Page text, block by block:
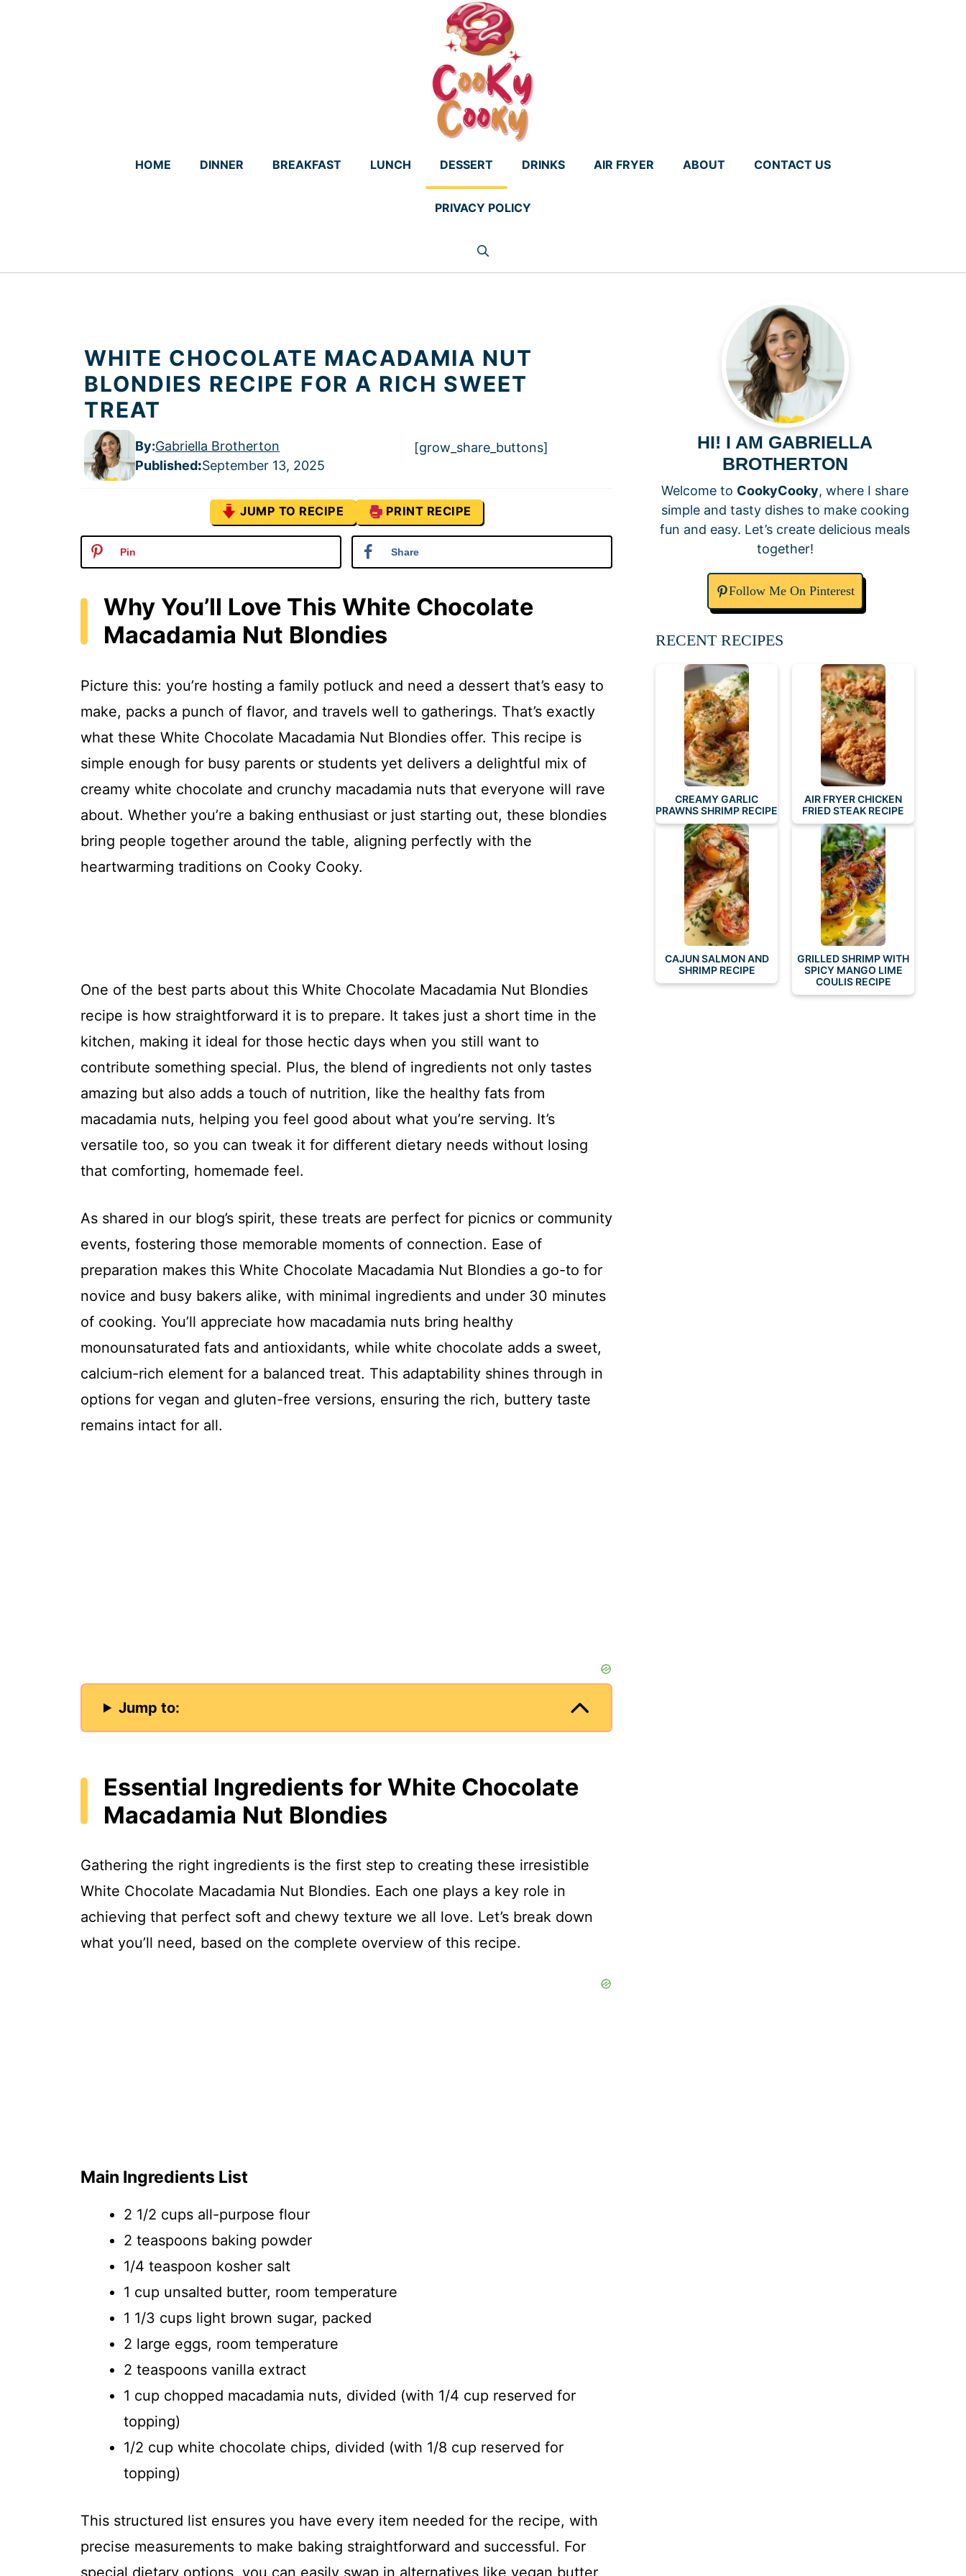
HOME DINNER BREAKFAST LUNCH DESSERT DRINKS AIR FRYER ABOUT CONTACT US
PRIVACY POLICY
WHITE CHOCOLATE MACADAMIA NUT
BLONDIES RECIPE FOR A RICH SWEET
TREAT
By:Gabriella Brotherton
Published:September 13, 2025
[grow_share_buttons]
JUMP TO RECIPE PRINT RECIPE
Pin Share
Why You’ll Love This White Chocolate
Macadamia Nut Blondies
Picture this: you’re hosting a family potluck and need a dessert that’s easy to
make, packs a punch of flavor, and travels well to gatherings. That’s exactly
what these White Chocolate Macadamia Nut Blondies offer. This recipe is
simple enough for busy parents or students yet delivers a delightful mix of
creamy white chocolate and crunchy macadamia nuts that everyone will rave
about. Whether you’re a baking enthusiast or just starting out, these blondies
bring people together around the table, aligning perfectly with the
heartwarming traditions on Cooky Cooky.
One of the best parts about this White Chocolate Macadamia Nut Blondies
recipe is how straightforward it is to prepare. It takes just a short time in the
kitchen, making it ideal for those hectic days when you still want to
contribute something special. Plus, the blend of ingredients not only tastes
amazing but also adds a touch of nutrition, like the healthy fats from
macadamia nuts, helping you feel good about what you’re serving. It’s
versatile too, so you can tweak it for different dietary needs without losing
that comforting, homemade feel.
As shared in our blog’s spirit, these treats are perfect for picnics or community
events, fostering those memorable moments of connection. Ease of
preparation makes this White Chocolate Macadamia Nut Blondies a go-to for
novice and busy bakers alike, with minimal ingredients and under 30 minutes
of cooking. You’ll appreciate how macadamia nuts bring healthy
monounsaturated fats and antioxidants, while white chocolate adds a sweet,
calcium-rich element for a balanced treat. This adaptability shines through in
options for vegan and gluten-free versions, ensuring the rich, buttery taste
remains intact for all.
Jump to:
Essential Ingredients for White Chocolate
Macadamia Nut Blondies
Gathering the right ingredients is the first step to creating these irresistible
White Chocolate Macadamia Nut Blondies. Each one plays a key role in
achieving that perfect soft and chewy texture we all love. Let’s break down
what you’ll need, based on the complete overview of this recipe.
Main Ingredients List
2 1/2 cups all-purpose flour
2 teaspoons baking powder
1/4 teaspoon kosher salt
1 cup unsalted butter, room temperature
1 1/3 cups light brown sugar, packed
2 large eggs, room temperature
2 teaspoons vanilla extract
1 cup chopped macadamia nuts, divided (with 1/4 cup reserved for
topping)
1/2 cup white chocolate chips, divided (with 1/8 cup reserved for
topping)
This structured list ensures you have every item needed for the recipe, with
precise measurements to make baking straightforward and successful. For
HI! I AM GABRIELLA
BROTHERTON
Welcome to CookyCooky, where I share
simple and tasty dishes to make cooking
fun and easy. Let’s create delicious meals
together!
Follow Me On Pinterest
RECENT RECIPES
CREAMY GARLIC
PRAWNS SHRIMP RECIPE
AIR FRYER CHICKEN
FRIED STEAK RECIPE
CAJUN SALMON AND
SHRIMP RECIPE
GRILLED SHRIMP WITH
SPICY MANGO LIME
COULIS RECIPE